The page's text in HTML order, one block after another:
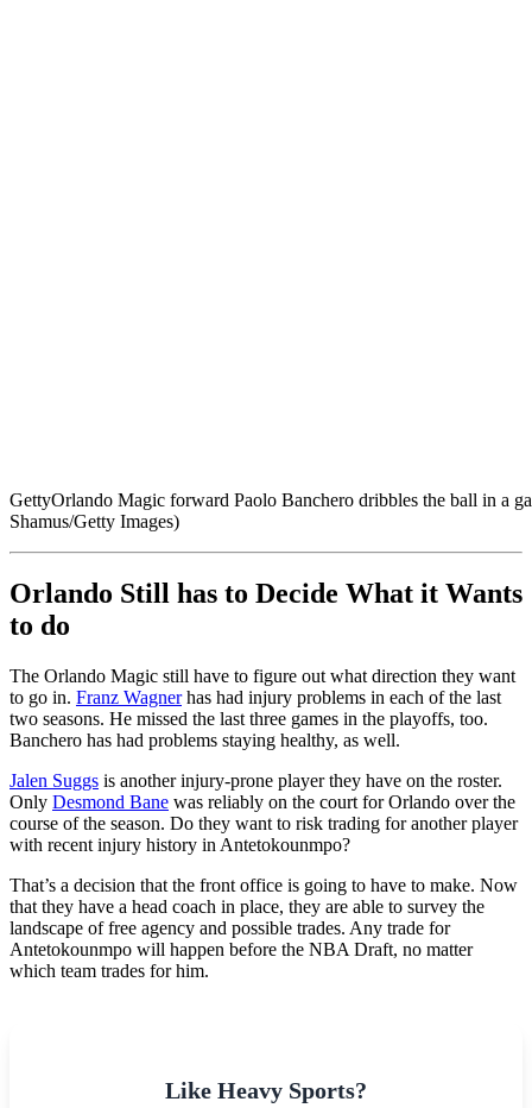
GettyOrlando Magic forward Paolo Banchero dribbles the ball in a
Shamus/Getty Images)
Orlando Still has to Decide What it Wants
to do
The Orlando Magic still have to figure out what direction they want
to go in. Franz Wagnerhas had injury problems in each of the last
two seasons. He missed the last three games in the playoffs, too.
Banchero has had problems staying healthy, as well.
Jalen Suggs is another injury-prone player they have on the roster.
Only Desmond Bane was reliably on the court for Orlando over the
course of the season. Do they want to risk trading for another player
with recent injury history in Antetokounmpo?
That’s a decision that the front office is going to have to make. Now
that they have a head coach in place, they are able to survey the
landscape of free agency and possible trades. Any trade for
Antetokounmpo will happen before the NBA Draft, no matter
which team trades for him.
Like Heavy Sports?